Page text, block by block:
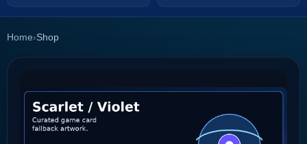
Home›Shop